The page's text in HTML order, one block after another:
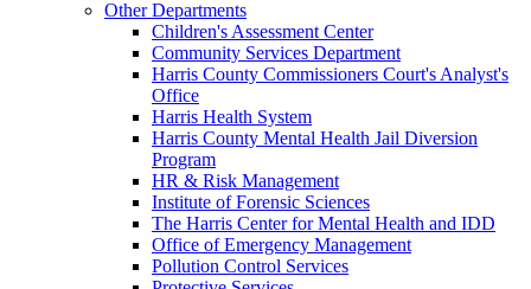
Other Departments
Children's Assessment Center
Community Services Department
Harris County Commissioners Court's Analyst's
Office
Harris Health System
Harris County Mental Health Jail Diversion
Program
HR & Risk Management
Institute of Forensic Sciences
The Harris Center for Mental Health and IDD
Office of Emergency Management
Pollution Control Services